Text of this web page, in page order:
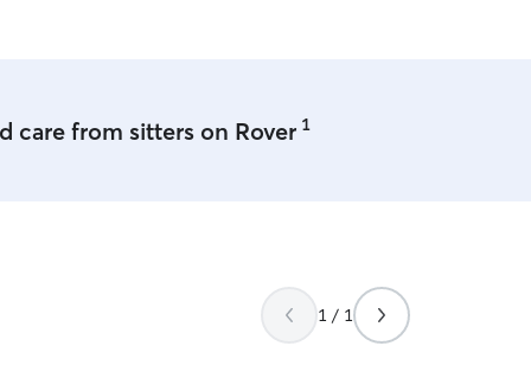
care from sitters on Rover 1
1 / 1